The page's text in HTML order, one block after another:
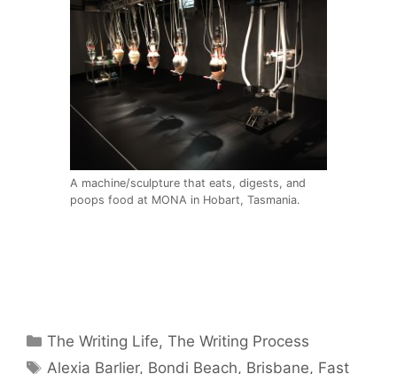
A machine/sculpture that eats, digests, and
poops food at MONA in Hobart, Tasmania.
Categories
The Writing Life,The Writing Process
Tags
Alexia Barlier, Bondi Beach, Brisbane, Fast